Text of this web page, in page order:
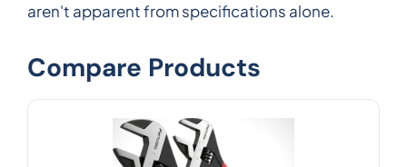
aren't apparent from specifications alone.
Compare Products